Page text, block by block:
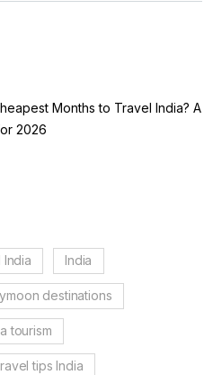
Months to Travel India? A
2026
India
destinations
tourism
tips India